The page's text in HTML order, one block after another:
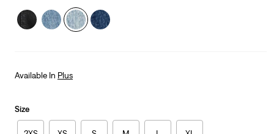
Available In Plus
Size